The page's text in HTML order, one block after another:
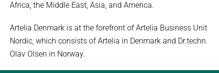
Africa, the Middle East, Asia, and America.
Artelia Denmark is at the forefront of Artelia Business Unit
Nordic, which consists of Artelia in Denmark and Dr.techn.
Olav Olsen in Norway.